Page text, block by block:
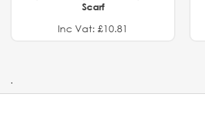
Scarf
Inc Vat: £10.81
.